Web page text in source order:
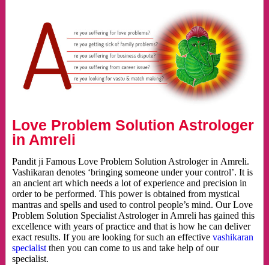
Love Problem Solution Astrologer
in Amreli
Pandit ji Famous Love Problem Solution Astrologer in Amreli.
Vashikaran denotes ‘bringing someone under your control’. It is
an ancient art which needs a lot of experience and precision in
order to be performed. This power is obtained from mystical
mantras and spells and used to control people’s mind. Our Love
Problem Solution Specialist Astrologer in Amreli has gained this
excellence with years of practice and that is how he can deliver
exact results. If you are looking for such an effective vashikaran
specialistthen you can come to us and take help of our
specialist.